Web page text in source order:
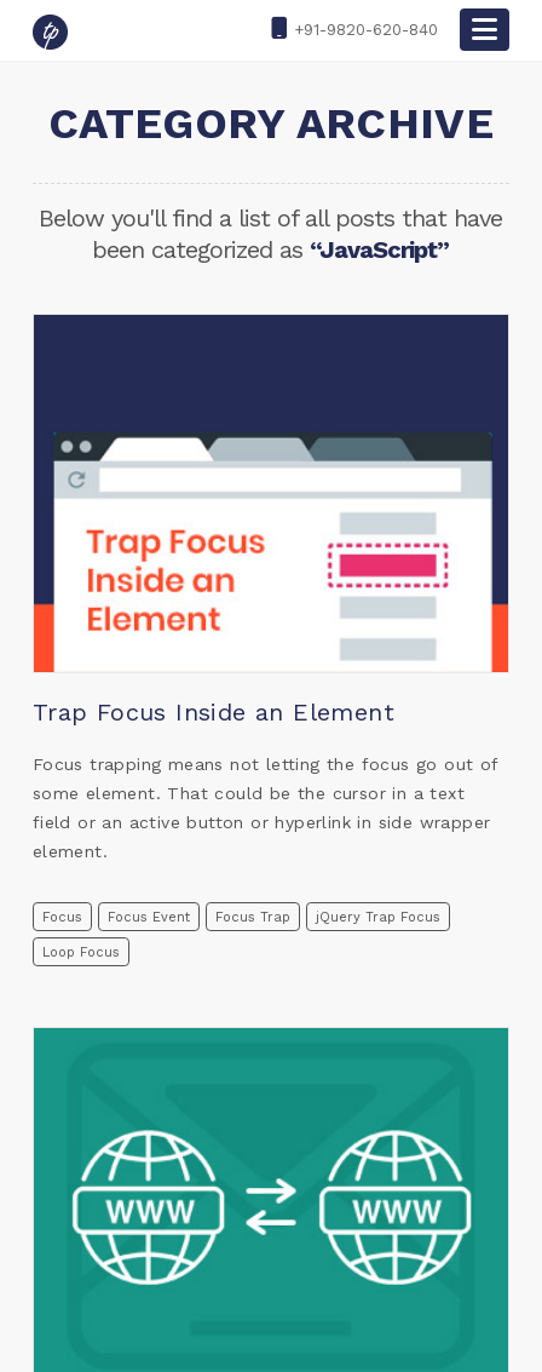
+91-9820-620-840
CATEGORY ARCHIVE
Below you'll find a list of all posts that have
been categorized as “JavaScript”
Trap Focus Inside an Element
Focus trapping means not letting the focus go out of
some element. That could be the cursor in a text
field or an active button or hyperlink in side wrapper
element.
Focus Focus Event Focus Trap jQuery Trap Focus
Loop Focus